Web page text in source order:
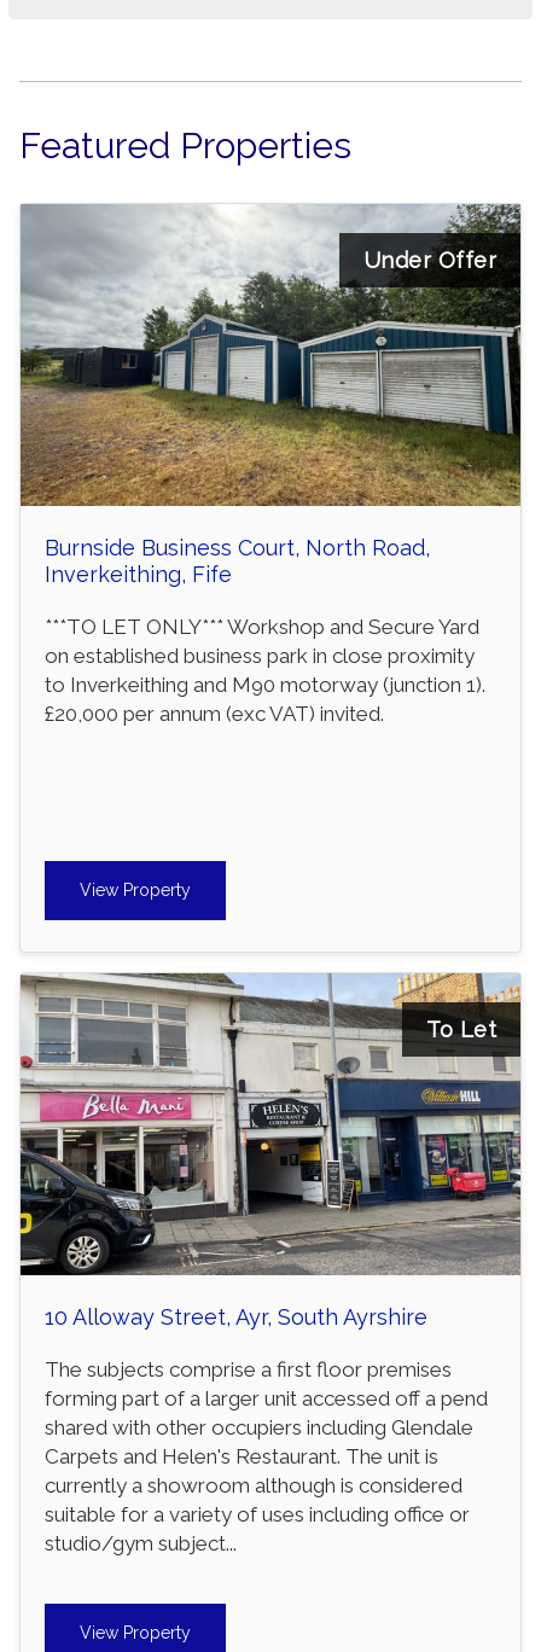
Featured Properties
Under Offer
Burnside Business Court, North Road,
Inverkeithing, Fife
***TO LET ONLY*** Workshop and Secure Yard
on established business park in close proximity
to Inverkeithing and M90 motorway (junction 1).
£20,000 per annum (exc VAT) invited.
View Property
To Let
10 Alloway Street, Ayr, South Ayrshire
The subjects comprise a first floor premises
forming part of a larger unit accessed off a pend
shared with other occupiers including Glendale
Carpets and Helen's Restaurant. The unit is
currently a showroom although is considered
suitable for a variety of uses including office or
studio/gym subject...
View Property